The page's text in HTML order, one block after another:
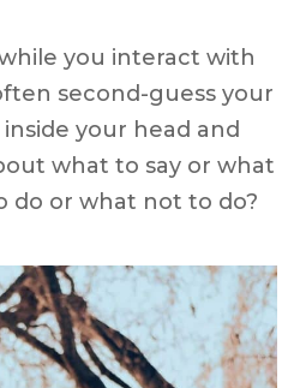
you interact with
second-guess your
your head and
what to say or what
do or what not to do?